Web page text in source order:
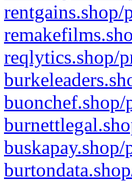
reqlytics.shop/